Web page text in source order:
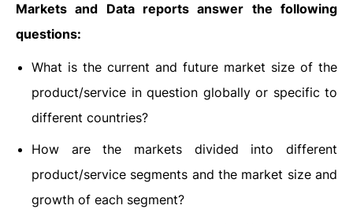
Markets and Data reports answer the following
questions:
What is the current and future market size of the
product/service in question globally or specific to
different countries?
How are the markets divided into different
product/service segments and the market size and
growth of each segment?